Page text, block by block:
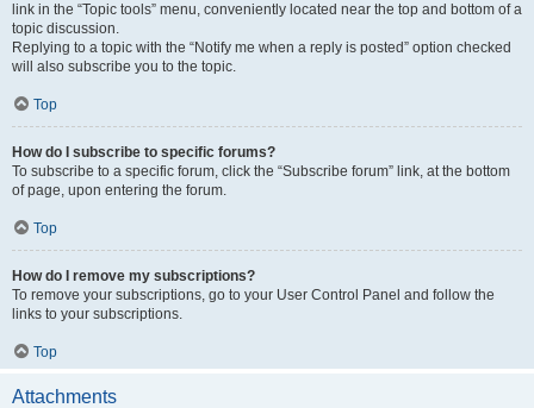
link in the “Topic tools” menu, conveniently located near the top and bottom of a
topic discussion.
Replying to a topic with the “Notify me when a reply is posted” option checked
will also subscribe you to the topic.
Top
How do I subscribe to specific forums?
To subscribe to a specific forum, click the “Subscribe forum” link, at the bottom
of page, upon entering the forum.
Top
How do I remove my subscriptions?
To remove your subscriptions, go to your User Control Panel and follow the
links to your subscriptions.
Top
Attachments